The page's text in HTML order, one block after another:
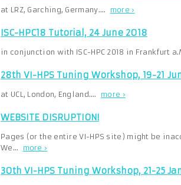
at LRZ, Garching, Germany.… more ›
ISC-HPC18 Tutorial, 24 June 2018
in conjunction with ISC-HPC 2018 in Frankfurt
28th VI-HPS Tuning Workshop, 19-21
at UCL, London, England.… more ›
WEBSITE DISRUPTION!
Pages (or the entire VI-HPS site) might be
We… more ›
30th VI-HPS Tuning Workshop, 21-25